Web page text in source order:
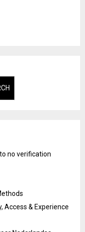
no verification
Access & Experience